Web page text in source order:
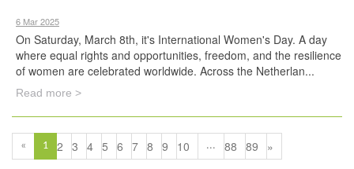
6 Mar 2025
On Saturday, March 8th, it's International Women's Day. A day
where equal rights and opportunities, freedom, and the resilience
of women are celebrated worldwide. Across the Netherlan...
Read more >
« 1 2 3 4 5 6 7 8 9 10 ... 88 89 »